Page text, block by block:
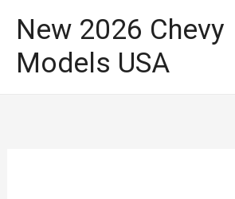
content
New 2026 Chevy
Models USA